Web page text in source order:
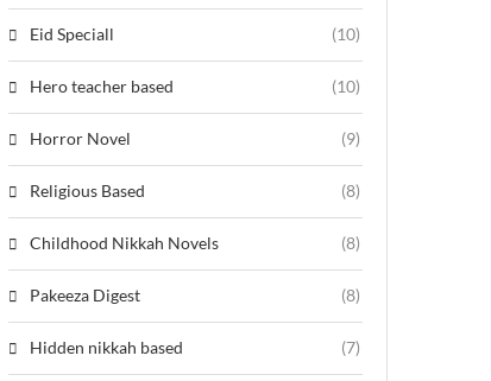
Eid Speciall (10)
Hero teacher based (10)
Horror Novel (9)
Religious Based (8)
Childhood Nikkah Novels (8)
Pakeeza Digest (8)
Hidden nikkah based (7)